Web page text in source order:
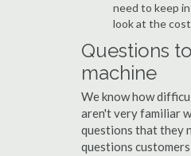
need to keep
look at the
Questions
machine
We know how
aren't very familiar
questions that they
questions